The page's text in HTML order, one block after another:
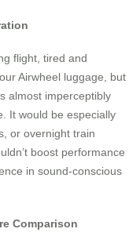
flight, tired and
Airwheel luggage, but
almost imperceptibly
It would be especially
or overnight train
boost performance
in sound-conscious
Comparison